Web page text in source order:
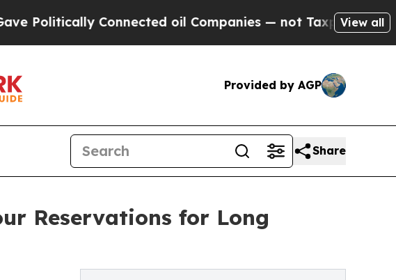
Connected oil Companies — not Taxpayers — the Chance
View all
Provided by AGP
Share
Reservations for Long